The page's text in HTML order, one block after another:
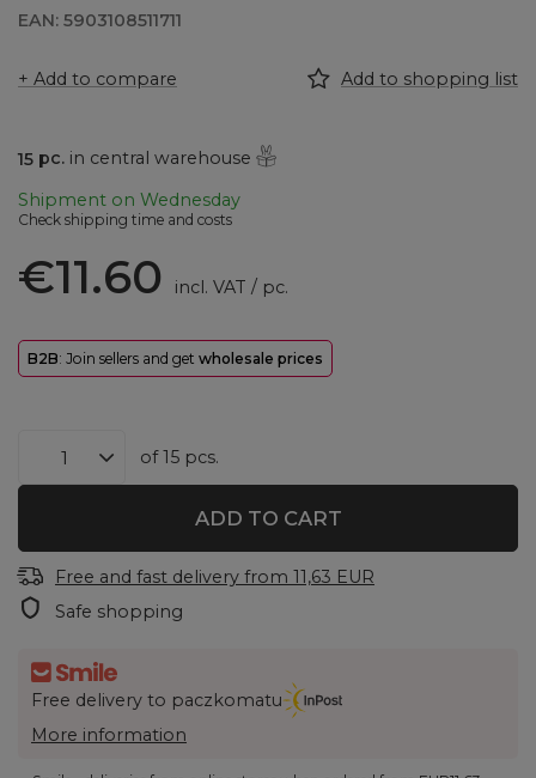
EAN: 5903108511711
+ Add to compare Add to shopping list
15 pc. in central warehouse
Shipment on Wednesday
Check shipping time and costs
€11.60 incl. VAT / pc.
B2B: Join sellers and get wholesale prices
of15 pcs.
ADD TO CART
Free and fast delivery from 11,63 EUR
Safe shopping
Free delivery to paczkomatu
More information